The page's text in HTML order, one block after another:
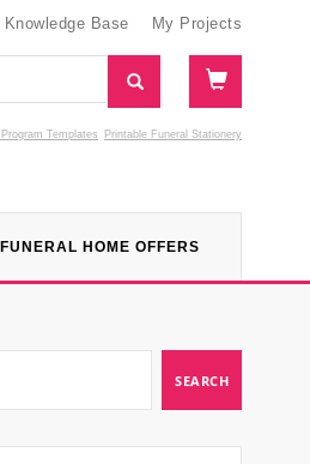
Base My Projects
Templates Printable Funeral Stationery
FUNERAL HOME OFFERS